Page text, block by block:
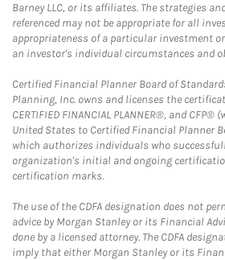
Barney LLC, or its affiliates. The strategies
referenced may not be appropriate for all
appropriateness of a particular investment
an investor's individual circumstances and
Certified Financial Planner Board of
Planning, Inc. owns and licenses the
CERTIFIED FINANCIAL PLANNER®, and
United States to Certified Financial Planner
which authorizes individuals who
organization's initial and ongoing
certification marks.
The use of the CDFA designation does not
advice by Morgan Stanley or its Financial
done by a licensed attorney. The CDFA
imply that either Morgan Stanley or its